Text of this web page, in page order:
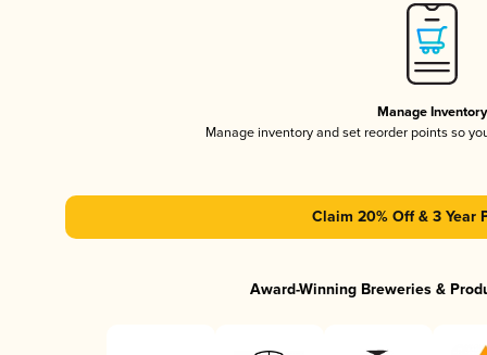
Manage Inventory
Manage inventory and set reorder points so
Claim 20% Off & 3 Year
Award-Winning Breweries &